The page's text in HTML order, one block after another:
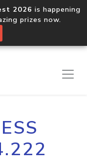
2026 is happening
prizes now.